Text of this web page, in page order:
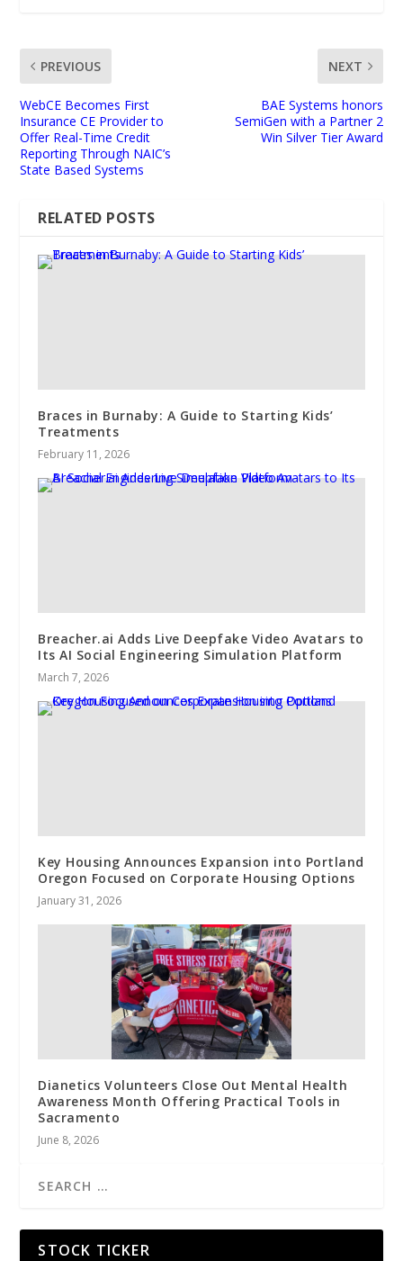
PREVIOUS
WebCE Becomes First
Insurance CE Provider to
Offer Real-Time Credit
Reporting Through NAIC’s
State Based Systems
NEXT
BAE Systems honors
SemiGen with a Partner 2
Win Silver Tier Award
RELATED POSTS
Braces in Burnaby: A Guide to Starting Kids’
Treatments
February 11, 2026
Breacher.ai Adds Live Deepfake Video Avatars to
Its AI Social Engineering Simulation Platform
March 7, 2026
Key Housing Announces Expansion into Portland
Oregon Focused on Corporate Housing Options
January 31, 2026
Dianetics Volunteers Close Out Mental Health
Awareness Month Offering Practical Tools in
Sacramento
June 8, 2026
STOCK TICKER